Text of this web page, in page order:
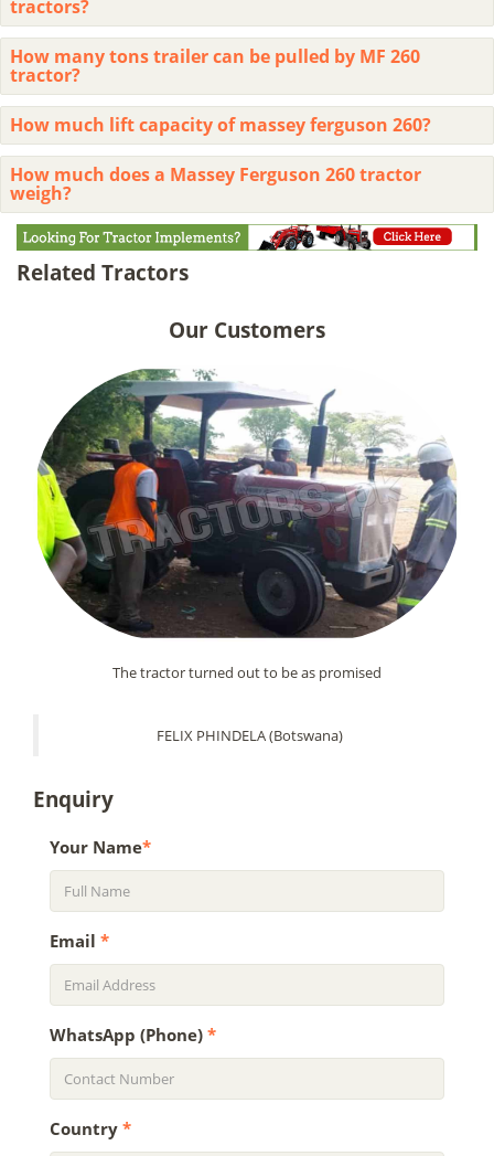
tractors?
How many tons trailer can be pulled by MF 260
tractor?
How much lift capacity of massey ferguson 260?
How much does a Massey Ferguson 260 tractor
weigh?
Related Tractors
Our Customers
The tractor turned out to be as promised
FELIX PHINDELA (Botswana)
Enquiry
Your Name*
Email *
WhatsApp (Phone) *
Country *